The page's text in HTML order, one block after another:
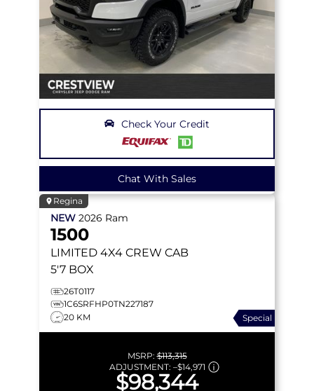
Check Your Credit
Chat With Sales
Regina
NEW 2026 Ram
1500
LIMITED 4X4 CREW CAB
5'7 BOX
26T0117
1C6SRFHP0TN227187
20 KM
Special
MSRP:$113,315
ADJUSTMENT: –$14,971
$98,344